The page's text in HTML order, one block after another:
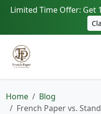
Limited Time Offer: Get
Home
Blog
French Paper vs.